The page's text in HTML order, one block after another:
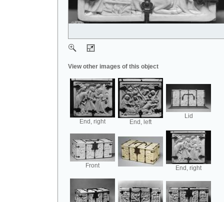
View other images of this object
End, right End, left
Lid
Front End, right